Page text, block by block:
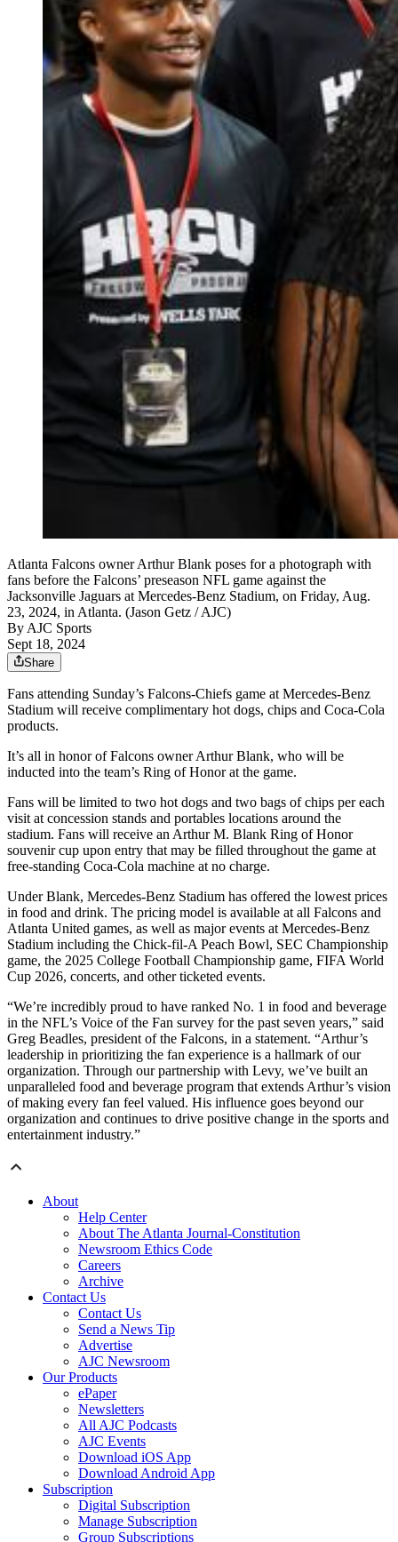
Atlanta Falcons owner Arthur Blank poses for a photograph with
fans before the Falcons’ preseason NFL game against the
Jacksonville Jaguars at Mercedes-Benz Stadium, on Friday, Aug.
23, 2024, in Atlanta. (Jason Getz / AJC)
By AJC Sports
Sept 18, 2024
Share
Fans attending Sunday’s Falcons-Chiefs game at Mercedes-Benz
Stadium will receive complimentary hot dogs, chips and Coca-Cola
products.
It’s all in honor of Falcons owner Arthur Blank, who will be
inducted into the team’s Ring of Honor at the game.
Fans will be limited to two hot dogs and two bags of chips per each
visit at concession stands and portables locations around the
stadium. Fans will receive an Arthur M. Blank Ring of Honor
souvenir cup upon entry that may be filled throughout the game at
free-standing Coca-Cola machine at no charge.
Under Blank, Mercedes-Benz Stadium has offered the lowest prices
in food and drink. The pricing model is available at all Falcons and
Atlanta United games, as well as major events at Mercedes-Benz
Stadium including the Chick-fil-A Peach Bowl, SEC Championship
game, the 2025 College Football Championship game, FIFA World
Cup 2026, concerts, and other ticketed events.
“We’re incredibly proud to have ranked No. 1 in food and beverage
in the NFL’s Voice of the Fan survey for the past seven years,” said
Greg Beadles, president of the Falcons, in a statement. “Arthur’s
leadership in prioritizing the fan experience is a hallmark of our
organization. Through our partnership with Levy, we’ve built an
unparalleled food and beverage program that extends Arthur’s vision
of making every fan feel valued. His influence goes beyond our
organization and continues to drive positive change in the sports and
entertainment industry.”
About
Help Center
About The Atlanta Journal-Constitution
Newsroom Ethics Code
Careers
Archive
Contact Us
Contact Us
Send a News Tip
Advertise
AJC Newsroom
Our Products
ePaper
Newsletters
All AJC Podcasts
AJC Events
Download iOS App
Download Android App
Subscription
Digital Subscription
Manage Subscription
Group Subscriptions